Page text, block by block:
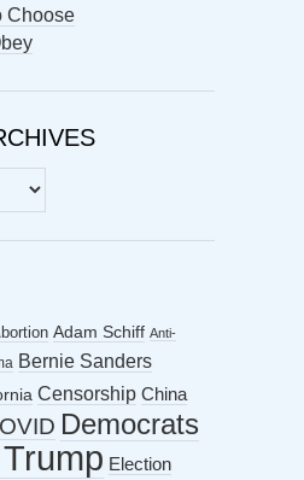
Choose
Adam Schiff Anti-
Bernie Sanders
Censorship China
Democrats
Election